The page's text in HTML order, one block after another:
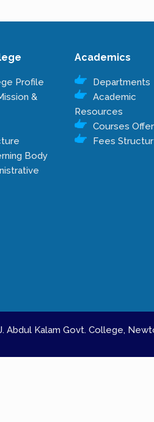
Profile
&
Body
Academics
Departments
Academic
Resources
Courses
Fees
Abdul Kalam Govt. College,